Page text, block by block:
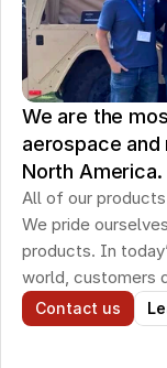
We are the
aerospace
North America.
All of our
We pride
products. In
world, customers
Contact us